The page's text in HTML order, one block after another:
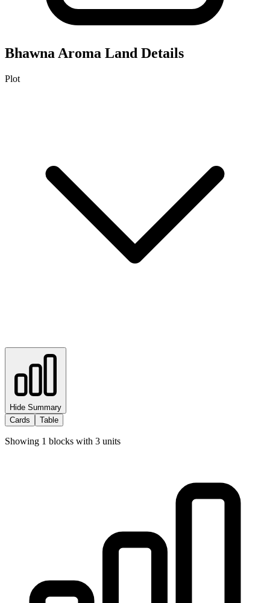
Bhawna Aroma Land Details
Plot
Hide Summary
Cards
Table
Showing 1 blocks with 3 units